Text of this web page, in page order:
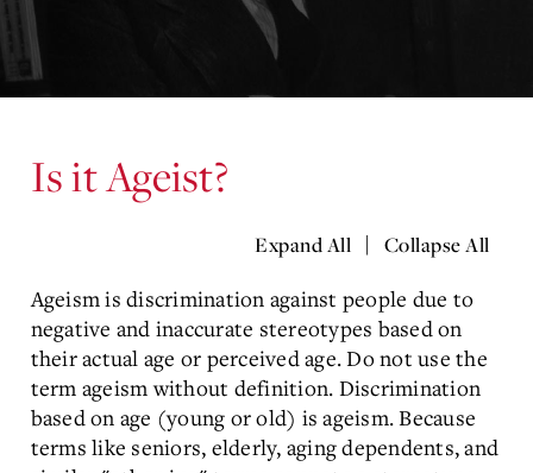
Is it Ageist?
Expand All | Collapse All
Ageism is discrimination against people due to
negative and inaccurate stereotypes based on
their actual age or perceived age. Do not use the
term ageism without definition. Discrimination
based on age (young or old) is ageism. Because
terms like seniors, elderly, aging dependents, and